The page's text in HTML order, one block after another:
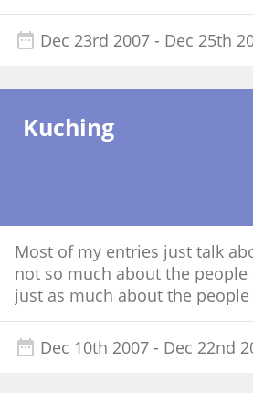
Dec 23rd 2007 - Dec 25th
Kuching
Most of my entries just talk
not so much about the people
just as much about the
Dec 10th 2007 - Dec 22nd